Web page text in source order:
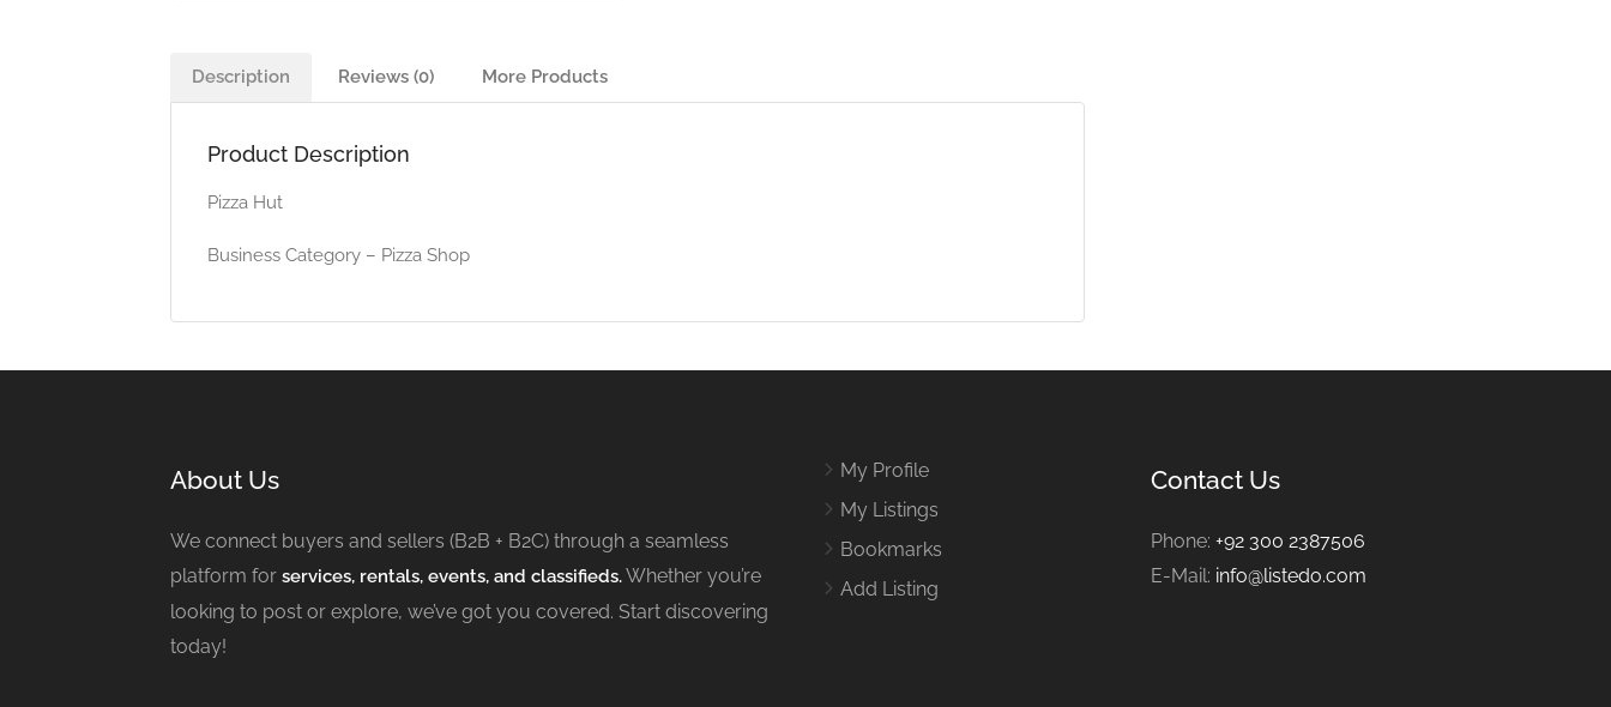
Description Reviews (0) More Products
Product Description
Pizza Hut
Business Category – Pizza Shop
About Us
We connect buyers and sellers (B2B + B2C) through a seamless
platform for services, rentals, events, and classifieds.Whether you’re
looking to post or explore, we’ve got you covered. Start discovering
today!
My Profile
My Listings
Bookmarks
Add Listing
Contact Us
Phone: +92 300 2387506
E-Mail: info@listedo.com